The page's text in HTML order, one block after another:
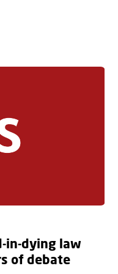
in-dying law
of debate